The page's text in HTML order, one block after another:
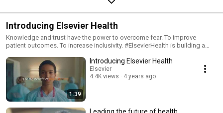
Introducing Elsevier Health
Knowledge and trust have the power to overcome fear. To improve
patient outcomes. To increase inclusivity. #ElsevierHealth is building a
1:39
Introducing Elsevier Health
Elsevier
4.4K views
4 years ago
Leading the future of health